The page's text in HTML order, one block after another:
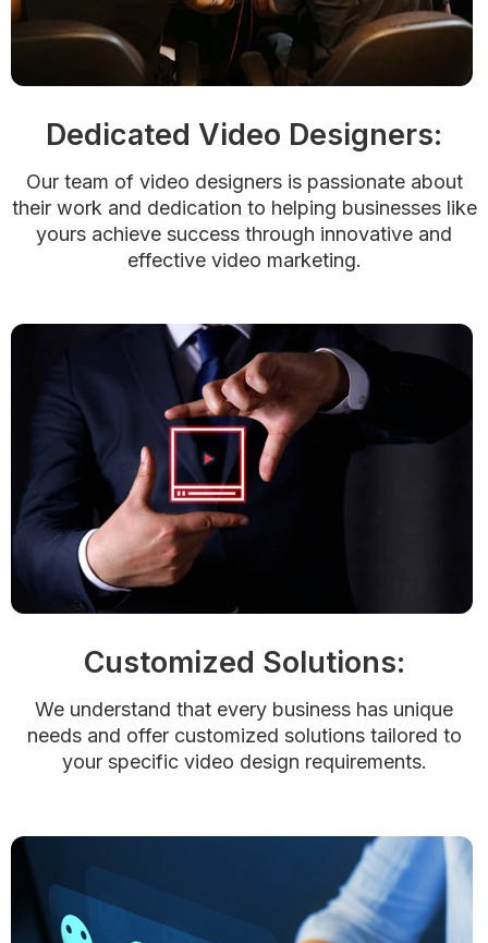
Dedicated Video Designers:
Our team of video designers is passionate about
their work and dedication to helping businesses like
yours achieve success through innovative and
effective video marketing.
Customized Solutions:
We understand that every business has unique
needs and offer customized solutions tailored to
your specific video design requirements.